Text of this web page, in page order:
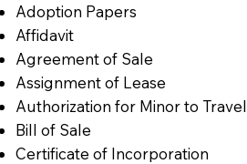
Adoption Papers
Affidavit
Agreement of Sale
Assignment of Lease
Authorization for Minor to Travel
Bill of Sale
Certificate of Incorporation